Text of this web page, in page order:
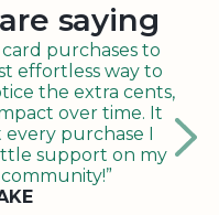
saying
purchases to
effortless way to
the extra cents,
over time. It
purchase I
support on my